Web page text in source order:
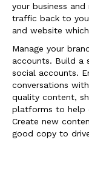
your business
traffic back to
and website
Manage your
accounts. Build a
social accounts.
conversations
quality content,
platforms to help
Create new
good copy to